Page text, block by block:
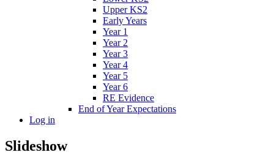
Upper KS2
Early Years
Year 1
Year 2
Year 3
Year 4
Year 5
Year 6
RE Evidence
End of Year Expectations
Log in
Slideshow